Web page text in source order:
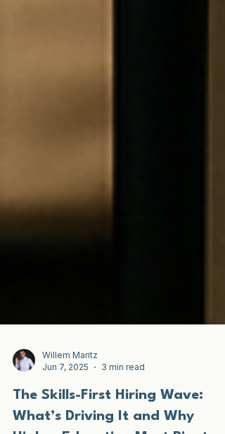
Jun 7, 2025
3 min read
The Skills-First Hiring Wave: